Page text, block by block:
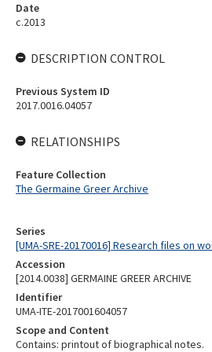
Series
[UMA-SRE-20170016] Research files on
Accession
[2014.0038] GERMAINE GREER ARCHIVE
Identifier
UMA-ITE-2017001604057
Scope and Content
Contains: printout of biographical notes.
Date
c.2013
DESCRIPTION CONTROL
Previous System ID
2017.0016.04057
RELATIONSHIPS
Feature Collection
The Germaine Greer Archive